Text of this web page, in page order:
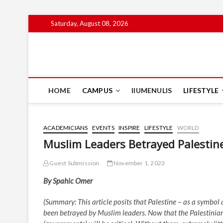
to
Saturday, August 08, 2026
HOME CAMPUS IIUMENULIS LIFESTYLE
ACADEMICIANS EVENTS INSPIRE LIFESTYLE WORLD
Muslim Leaders Betrayed
Guest Submission November 1, 2023
By Spahic Omer
(Summary: This article posits that Palestine – as a
been betrayed by Muslim leaders. Now that the